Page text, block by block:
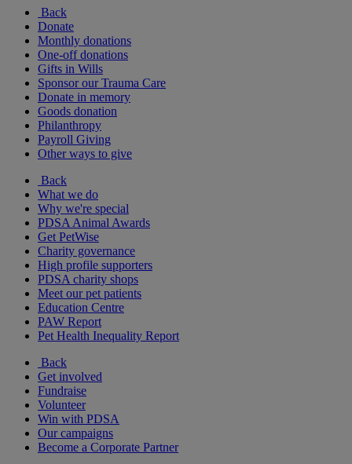
Back
Donate
Monthly donations
One-off donations
Gifts in Wills
Sponsor our Trauma Care
Donate in memory
Goods donation
Philanthropy
Payroll Giving
Other ways to give
Back
What we do
Why we're special
PDSA Animal Awards
Get PetWise
Charity governance
High profile supporters
PDSA charity shops
Meet our pet patients
Education Centre
PAW Report
Pet Health Inequality Report
Back
Get involved
Fundraise
Volunteer
Win with PDSA
Our campaigns
Become a Corporate Partner